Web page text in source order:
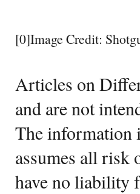
[0]Image Credit:
Articles on
and are not
The
assumes all risk
have no liability